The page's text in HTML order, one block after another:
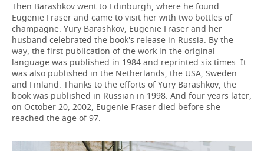
Then Barashkov went to Edinburgh, where he found
Eugenie Fraser and came to visit her with two bottles of
champagne. Yury Barashkov, Eugenie Fraser and her
husband celebrated the book's release in Russia. By the
way, the first publication of the work in the original
language was published in 1984 and reprinted six times. It
was also published in the Netherlands, the USA, Sweden
and Finland. Thanks to the efforts of Yury Barashkov, the
book was published in Russian in 1998. And four years later,
on October 20, 2002, Eugenie Fraser died before she
reached the age of 97.